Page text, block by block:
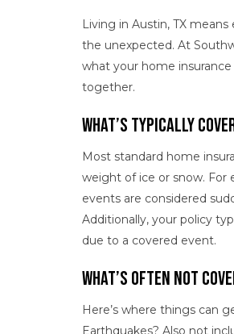
Living in Austin, TX
the unexpected. At
what your home
together.
What’s Typically
Most standard home
weight of ice or snow. For
events are considered
Additionally, your policy
due to a covered event.
What’s Often Not
Here’s where things can
Earthquakes? Also not